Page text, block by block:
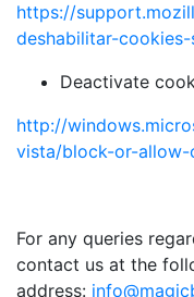
https://
deshabilitar-
Deactivate
http://
vista/block-or-allow-
For any queries
contact us at the
address: